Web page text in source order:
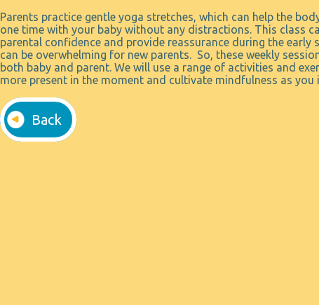
Parents practice gentle yoga stretches, which can help the
one time with your baby without any distractions. This class
parental confidence and provide reassurance during the
can be overwhelming for new parents. So, these weekly
both baby and parent. We will use a range of activities and
more present in the moment and cultivate mindfulness as
Back